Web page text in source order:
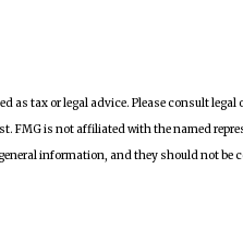
tax or legal advice. Please consult
FMG is not affiliated with the named
information, and they should not